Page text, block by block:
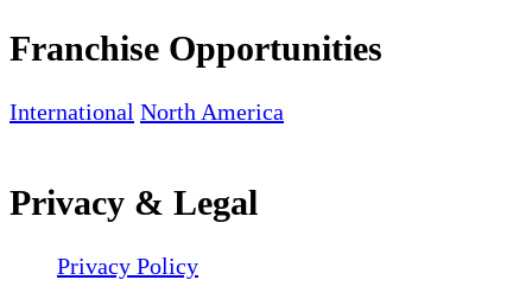
Franchise Opportunities
International North America
Privacy & Legal
Privacy Policy